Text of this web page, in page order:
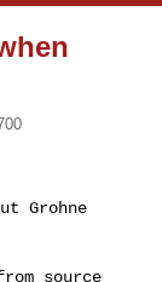
Grohne
source